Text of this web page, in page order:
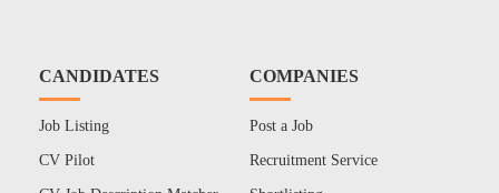
CANDIDATES
Job Listing
CV Pilot
COMPANIES
Post a Job
Recruitment Service